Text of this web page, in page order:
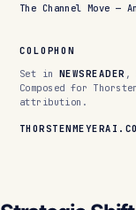
The Channel Move —
COLOPHON
Set in NEWSREADER ,
Composed for
attribution.